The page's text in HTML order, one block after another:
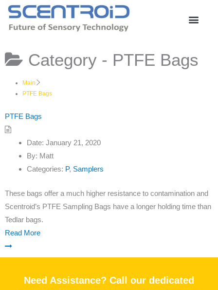
Skip
content
Category - PTFE Bags
Main
PTFE Bags
PTFE Bags
Date: January 21, 2020
By: Matt
Categories: P, Samplers
These bags offer a much higher resistance to contamination and
Scentroid’s PTFE Sampling Bags have a longer holding time than
Tedlar bags.
Read More
Need Assistance? Call our dedicated